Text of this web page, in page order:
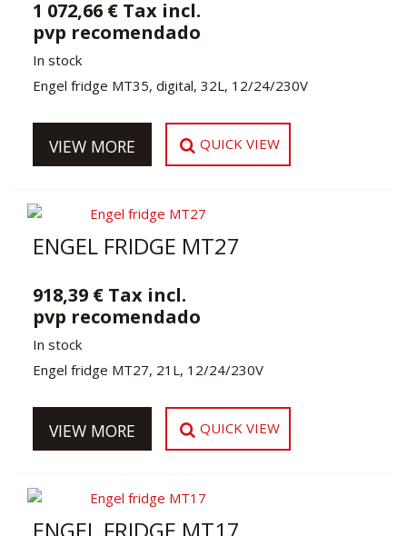
1 072,66 € Tax incl.
pvp recomendado
In stock
Engel fridge MT35, digital, 32L, 12/24/230V
VIEW MORE QUICK VIEW
ENGEL FRIDGE MT27
918,39 € Tax incl.
pvp recomendado
In stock
Engel fridge MT27, 21L, 12/24/230V
VIEW MORE QUICK VIEW